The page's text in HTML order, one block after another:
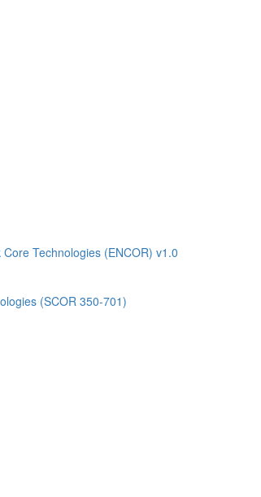
Technologies (ENCOR) v1.0
(SCOR 350-701)